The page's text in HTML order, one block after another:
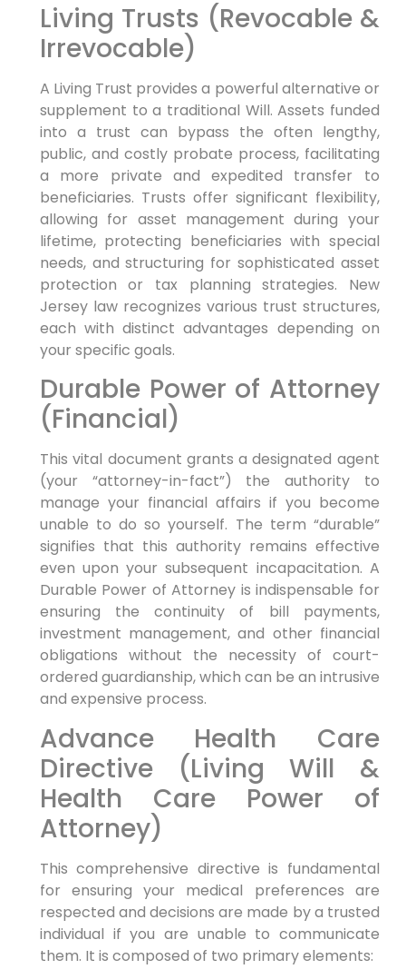
Living Trusts (Revocable &
Irrevocable)
A Living Trust provides a powerful alternative or
supplement to a traditional Will. Assets funded
into a trust can bypass the often lengthy,
public, and costly probate process, facilitating
a more private and expedited transfer to
beneficiaries. Trusts offer significant flexibility,
allowing for asset management during your
lifetime, protecting beneficiaries with special
needs, and structuring for sophisticated asset
protection or tax planning strategies. New
Jersey law recognizes various trust structures,
each with distinct advantages depending on
your specific goals.
Durable Power of Attorney
(Financial)
This vital document grants a designated agent
(your “attorney-in-fact”) the authority to
manage your financial affairs if you become
unable to do so yourself. The term “durable”
signifies that this authority remains effective
even upon your subsequent incapacitation. A
Durable Power of Attorney is indispensable for
ensuring the continuity of bill payments,
investment management, and other financial
obligations without the necessity of court-
ordered guardianship, which can be an intrusive
and expensive process.
Advance Health Care
Directive (Living Will &
Health Care Power of
Attorney)
This comprehensive directive is fundamental
for ensuring your medical preferences are
respected and decisions are made by a trusted
individual if you are unable to communicate
them. It is composed of two primary elements: